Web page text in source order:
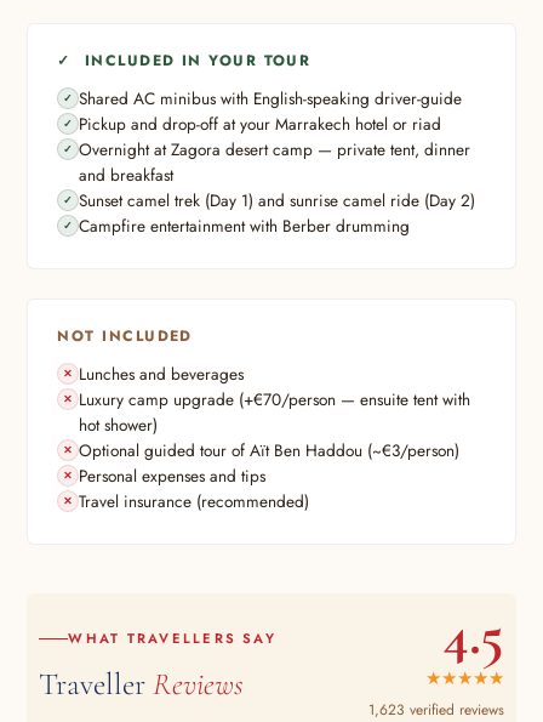
✓ INCLUDED IN YOUR TOUR
Shared AC minibus with English-speaking driver-guide
Pickup and drop-off at your Marrakech hotel or riad
Overnight at Zagora desert camp — private tent, dinner
and breakfast
Sunset camel trek (Day 1) and sunrise camel ride (Day 2)
Campfire entertainment with Berber drumming
NOT INCLUDED
Lunches and beverages
Luxury camp upgrade (+€70/person — ensuite tent with
hot shower)
Optional guided tour of Aït Ben Haddou (~€3/person)
Personal expenses and tips
Travel insurance (recommended)
WHAT TRAVELLERS SAY
TravellerReviews
4.5
★★★★★
1,623 verified reviews